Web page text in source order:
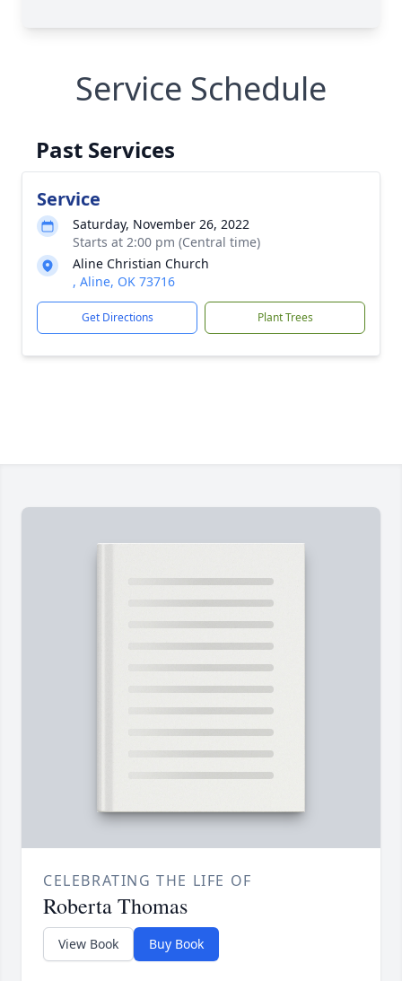
Service Schedule
Past Services
Service
Saturday, November 26, 2022
Starts at 2:00 pm (Central time)
Aline Christian Church
, Aline, OK 73716
Get Directions Plant Trees
CELEBRATING THE LIFE OF
Roberta Thomas
View Book Buy Book